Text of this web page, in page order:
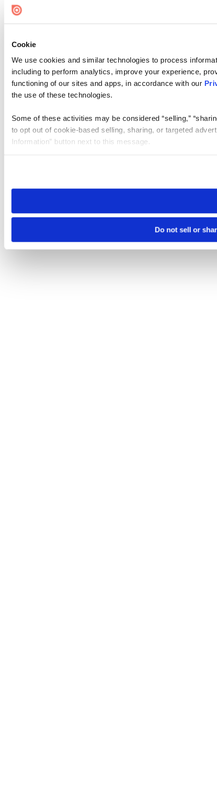
Cookie
We use cookies and similar technologies to process
including to perform analytics, improve your experience,
functioning of our sites and apps, in accordance with our
the use of these technologies.
Some of these activities may be considered “selling,”
to opt out of cookie-based selling, sharing, or targeted
Information” button next to this message.
need to be set again.
Do not sell or